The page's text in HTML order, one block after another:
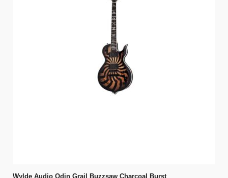
Wylde Audio Odin Grail Buzzsaw Charcoal Burst